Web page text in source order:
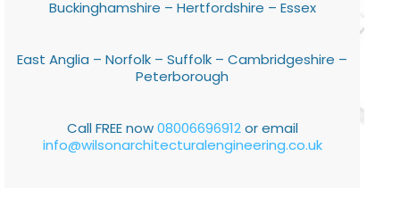
Buckinghamshire – Hertfordshire – Essex
East Anglia – Norfolk – Suffolk – Cambridgeshire –
Peterborough
Call FREE now08006696912or email
info@wilsonarchitecturalengineering.co.uk